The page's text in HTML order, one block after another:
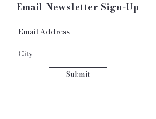
Email Newsletter Sign-Up
Submit